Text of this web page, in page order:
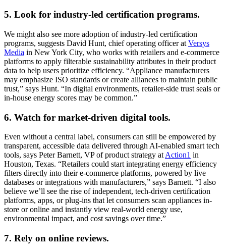
5. Look for industry-led certification programs.
We might also see more adoption of industry-led certification
programs, suggests David Hunt, chief operating officer at Versys
Media in New York City, who works with retailers and e-commerce
platforms to apply filterable sustainability attributes in their product
data to help users prioritize efficiency. “Appliance manufacturers
may emphasize ISO standards or create alliances to maintain public
trust,” says Hunt. “In digital environments, retailer-side trust seals or
in-house energy scores may be common.”
6. Watch for market-driven digital tools.
Even without a central label, consumers can still be empowered by
transparent, accessible data delivered through AI-enabled smart tech
tools, says Peter Barnett, VP of product strategy at Action1 in
Houston, Texas. “Retailers could start integrating energy efficiency
filters directly into their e-commerce platforms, powered by live
databases or integrations with manufacturers,” says Barnett. “I also
believe we’ll see the rise of independent, tech-driven certification
platforms, apps, or plug-ins that let consumers scan appliances in-
store or online and instantly view real-world energy use,
environmental impact, and cost savings over time.”
7. Rely on online reviews.